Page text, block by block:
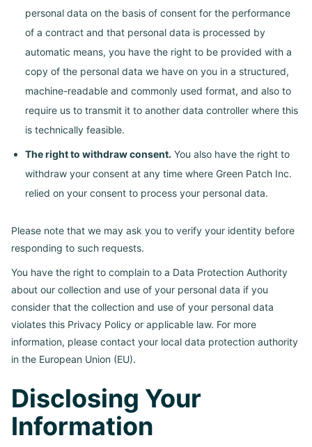
personal data on the basis of consent for the performance
of a contract and that personal data is processed by
automatic means, you have the right to be provided with a
copy of the personal data we have on you in a structured,
machine-readable and commonly used format, and also to
require us to transmit it to another data controller where this
is technically feasible.
The right to withdraw consent. You also have the right to
withdraw your consent at any time where Green Patch Inc.
relied on your consent to process your personal data.
Please note that we may ask you to verify your identity before
responding to such requests.
You have the right to complain to a Data Protection Authority
about our collection and use of your personal data if you
consider that the collection and use of your personal data
violates this Privacy Policy or applicable law. For more
information, please contact your local data protection authority
in the European Union (EU).
Disclosing Your
Information